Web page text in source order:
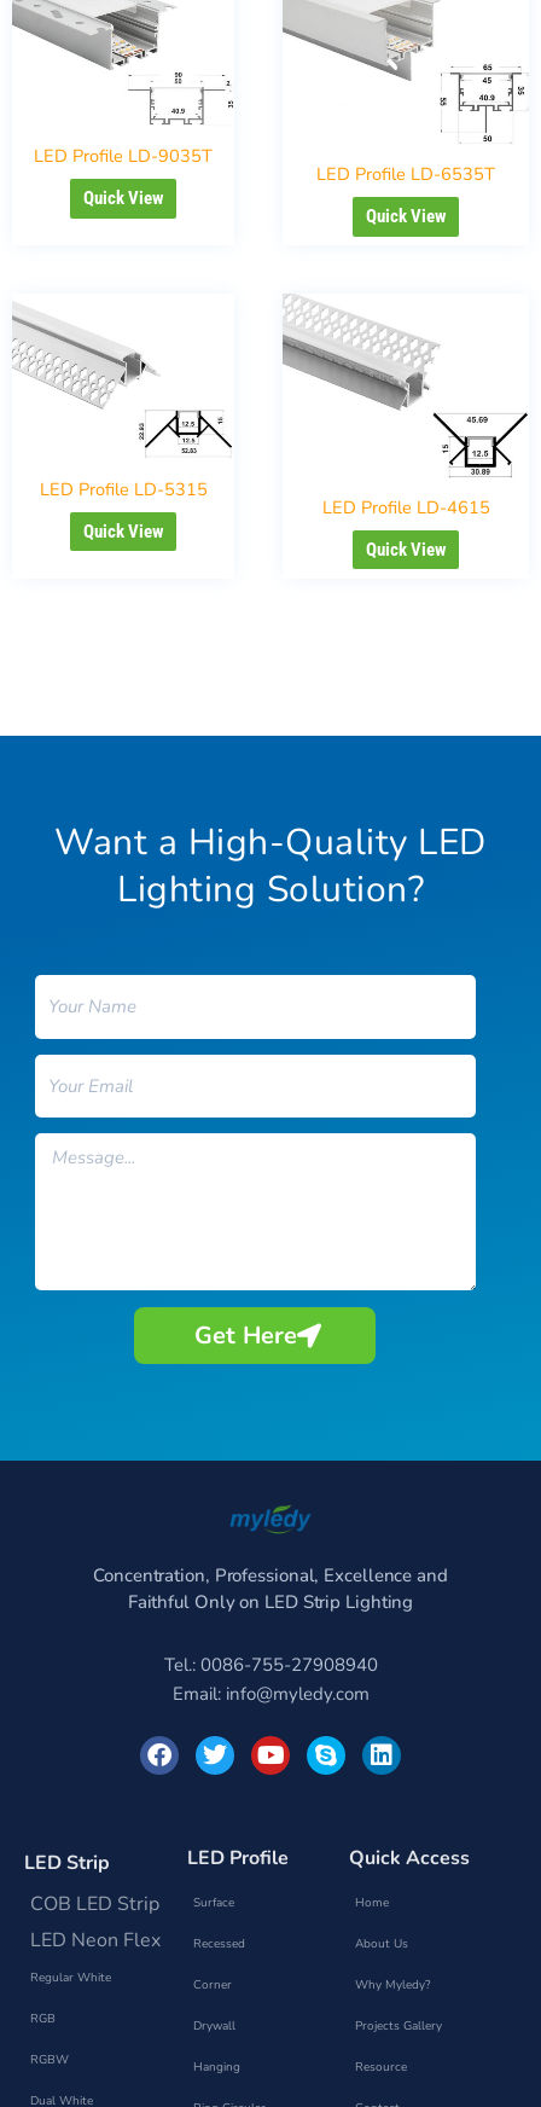
LED Profile LD-9035T
Quick View
LED Profile LD-6535T
Quick View
LED Profile LD-5315
Quick View
LED Profile LD-4615
Quick View
Want a High-Quality LED
Lighting Solution?
Email
Message
Get Here
Concentration, Professional, Excellence and
Faithful Only on LED Strip Lighting
Tel.: 0086-755-27908940
Email: info@myledy.com
F
a
c
k
T
w
i
e
Y
o
u
b
S
k
y
L
i
n
d
n
LED Strip
COB LED Strip
LED Neon Flex
Regular White
RGB
RGBW
Dual White
LED Profile
Surface
Recessed
Corner
Drywall
Hanging
Quick Access
Home
About Us
Why Myledy?
Projects Gallery
Resource